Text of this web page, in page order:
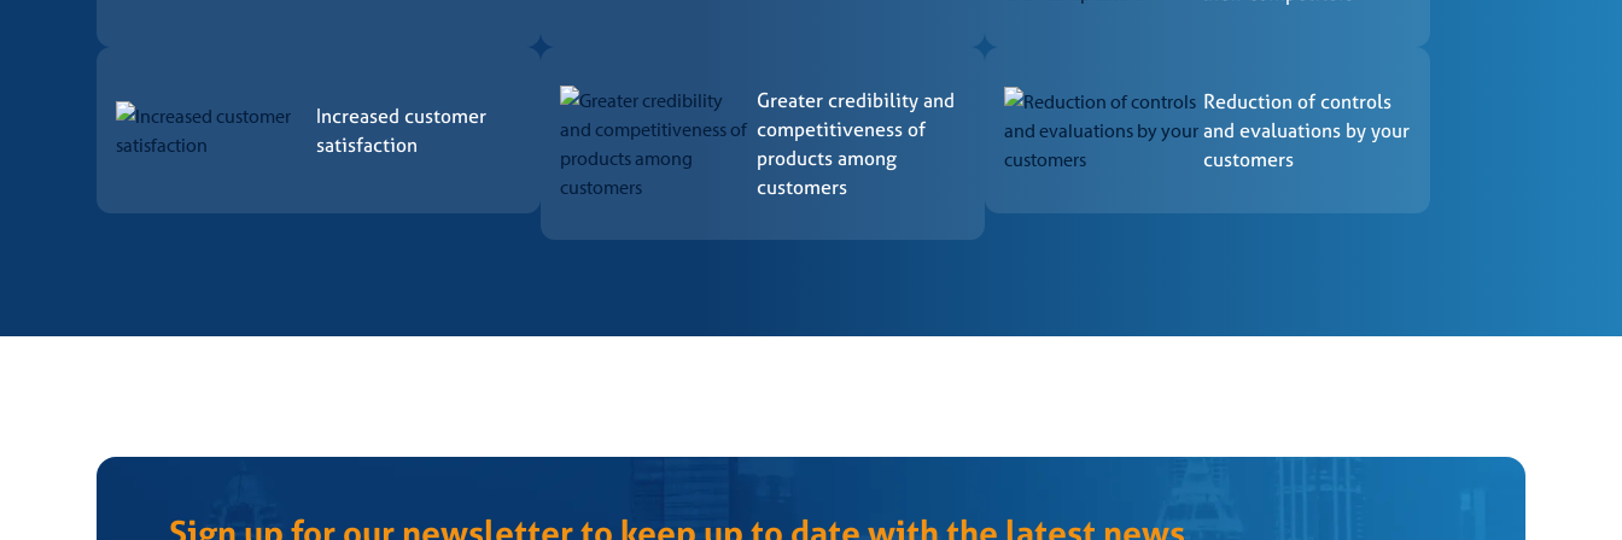
The laboratory carries out the tests defined by the CCB – Certification and conformity assessment regulations, as provided for in the reference standards.
5. Concession
After implementing the proposed actions and analyzing the process, the CCB Superintendent – Certification decides* on granting the certificate.
After final approval, a product conformity certificate will be issued, valid for 03 (three) years, and a concession letter.
*If the decision is made not to grant the CCB – Certification informs the client of the reasons for the decision.
6. Maintenance
Increased customer
satisfaction
Greater credibility and
competitiveness of
products among
customers
Reduction of controls
and evaluations by your
customers